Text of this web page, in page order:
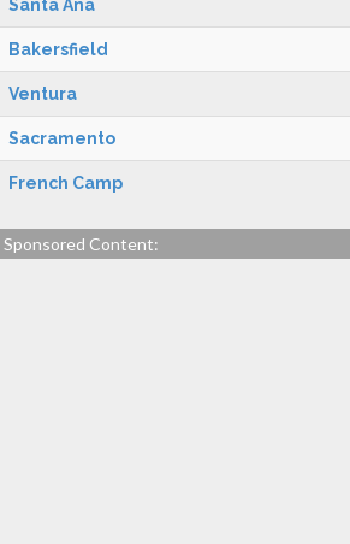
Santa Ana
Bakersfield
Ventura
Sacramento
French Camp
Sponsored Content: